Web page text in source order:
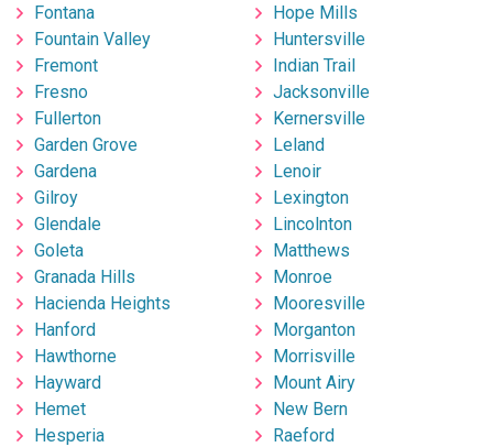
Fontana
Fountain Valley
Fremont
Fresno
Fullerton
Garden Grove
Gardena
Gilroy
Glendale
Goleta
Granada Hills
Hacienda Heights
Hanford
Hawthorne
Hayward
Hemet
Hesperia
Hope Mills
Huntersville
Indian Trail
Jacksonville
Kernersville
Leland
Lenoir
Lexington
Lincolnton
Matthews
Monroe
Mooresville
Morganton
Morrisville
Mount Airy
New Bern
Raeford